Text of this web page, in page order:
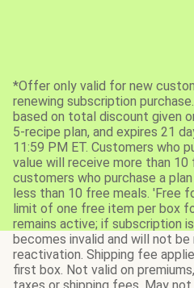
*Offer only valid for new
renewing subscription
based on total discount given
5-recipe plan, and expires 21
11:59 PM ET. Customers who
value will receive more than 10
customers who purchase a
less than 10 free meals. 'Free
limit of one free item per box
remains active; if subscription
becomes invalid and will not
reactivation. Shipping fee
first box. Not valid on